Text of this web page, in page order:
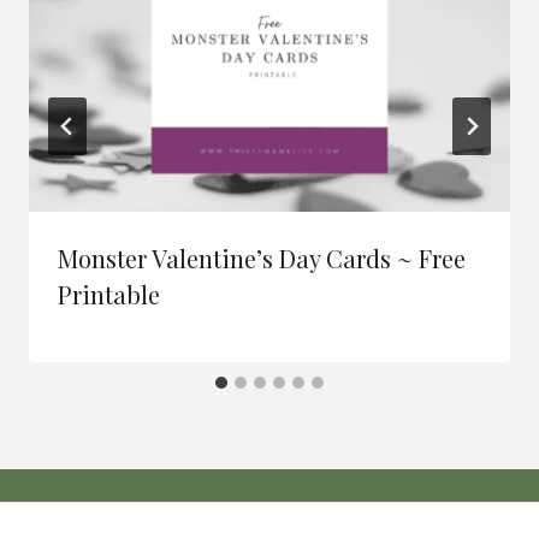
Monster Valentine’s Day Cards ~ Free
Printable